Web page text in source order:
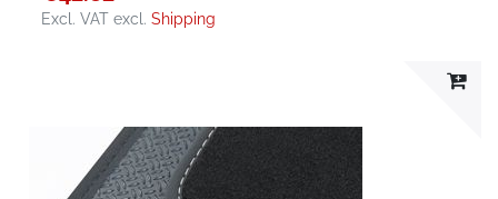
Excl. VAT excl.Shipping